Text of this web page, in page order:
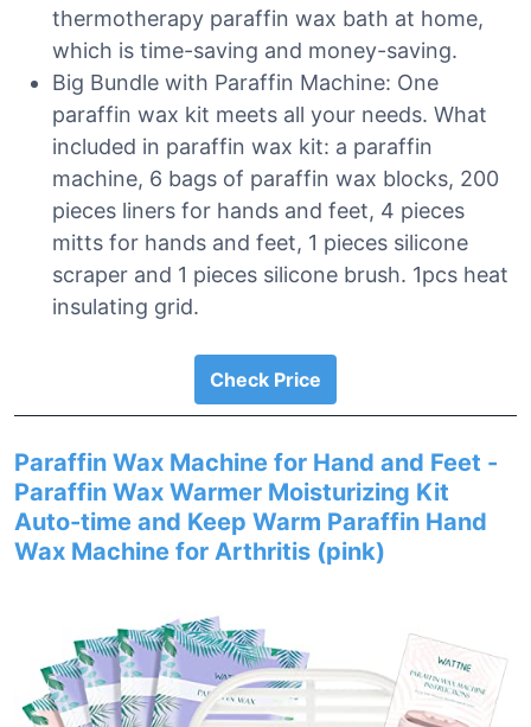
thermotherapy paraffin wax bath at home,
which is time-saving and money-saving.
Big Bundle with Paraffin Machine: One
paraffin wax kit meets all your needs. What
included in paraffin wax kit: a paraffin
machine, 6 bags of paraffin wax blocks, 200
pieces liners for hands and feet, 4 pieces
mitts for hands and feet, 1 pieces silicone
scraper and 1 pieces silicone brush. 1pcs heat
insulating grid.
Check Price
Paraffin Wax Machine for Hand and Feet -
Paraffin Wax Warmer Moisturizing Kit
Auto-time and Keep Warm Paraffin Hand
Wax Machine for Arthritis (pink)